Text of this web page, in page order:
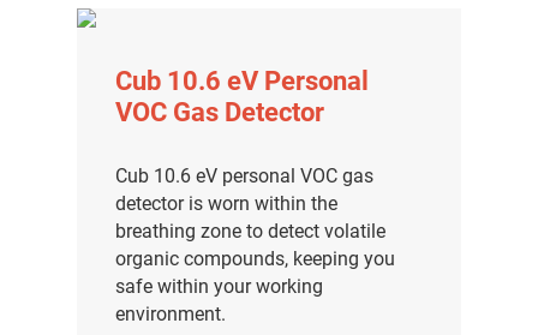
Cub 10.6 eV Personal
VOC Gas Detector
Cub 10.6 eV personal VOC gas
detector is worn within the
breathing zone to detect volatile
organic compounds, keeping you
safe within your working
environment.